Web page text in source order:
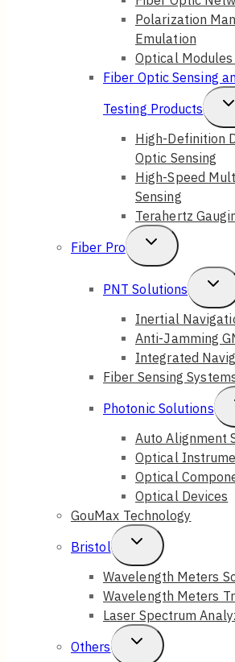
Polarization
Emulation
Optical
Fiber Optic Sensing
Testing Products
High-Definition
Optic Sensing
High-Speed
Sensing
Terahertz
Fiber Pro
Toggle
Child
Menu
PNT Solutions
Child
Inertial
Anti-Jamming
Integrated
Fiber Sensing
Photonic Solutions
Auto Alignment
Optical
Optical
Optical Devices
GouMax Technology
Bristol
Toggle
Child
Menu
Wavelength Meters
Wavelength Meters
Laser Spectrum
Others
Toggle